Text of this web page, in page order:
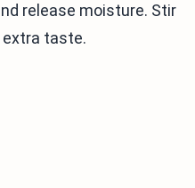
release moisture. Stir
taste.